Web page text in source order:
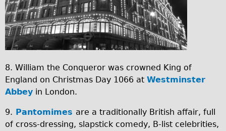
p
g
s
9
.
p
g
8. William the Conqueror was crowned King of
England on Christmas Day 1066 at Westminster
Abbey in London.
9. Pantomimes are a traditionally British affair, full
of cross-dressing, slapstick comedy, B-list celebrities,